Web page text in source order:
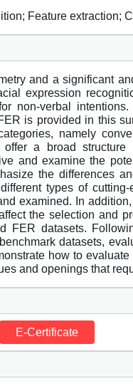
Feature extraction;
and a significant
expression
non-verbal
is provided in this
namely
offer a broad
and examine the
the differences
types of
examined. In
the selection and
FER datasets.
datasets,
how to
and openings that
E-Certificate